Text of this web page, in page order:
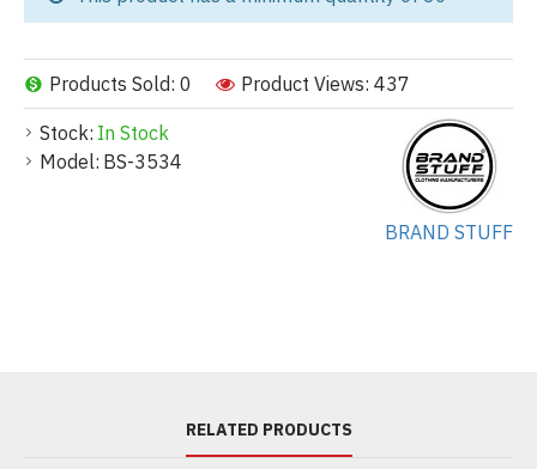
Stock: In Stock
Model: BS-3534
BRAND STUFF
Products Sold: 0 Product Views: 437
RELATED PRODUCTS